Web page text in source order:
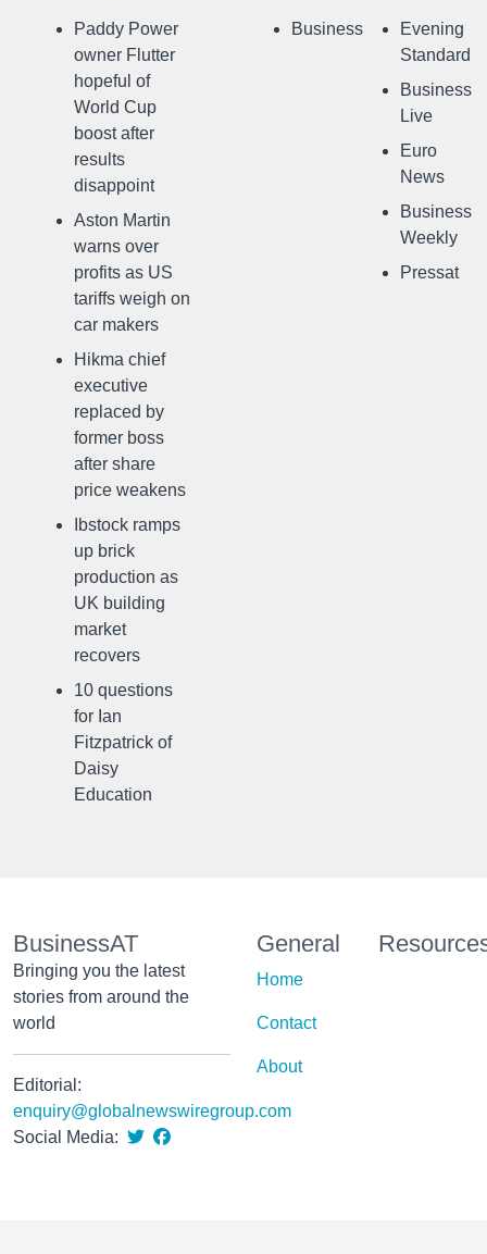
Paddy Power
owner Flutter
hopeful of
World Cup
boost after
results
disappoint
Aston Martin
warns over
profits as US
tariffs weigh on
car makers
Hikma chief
executive
replaced by
former boss
after share
price weakens
Ibstock ramps
up brick
production as
UK building
market
recovers
10 questions
for Ian
Fitzpatrick of
Daisy
Education
Business
Evening
Standard
Business
Live
Euro
News
Business
Weekly
Pressat
BusinessAT
Bringing you the latest
stories from around the
world
Editorial:
enquiry@globalnewswiregroup.com
Social Media:
General
Home
Contact
About